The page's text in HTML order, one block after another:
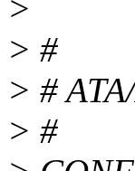
>
> #
> #
> #